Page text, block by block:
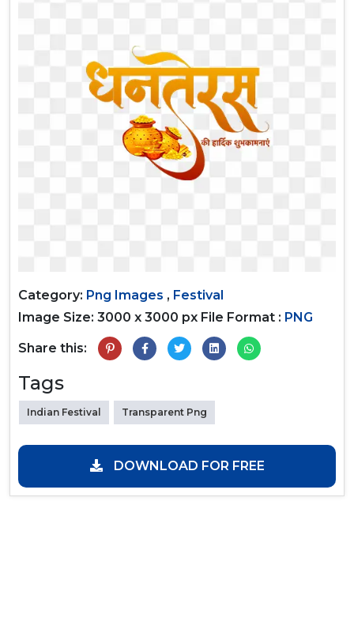
Category: Png Images , Festival
Image Size: 3000 x 3000 px File Format : PNG
Share this:
Tags
Indian Festival Transparent Png
DOWNLOAD FOR FREE